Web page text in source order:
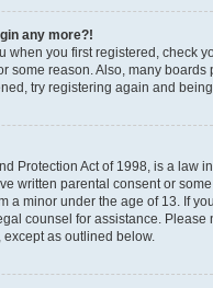
any more?!
when you first registered, check
some reason. Also, many
try registering again and
Protection Act of 1998, is a
written parental consent or
a minor under the age of 13. If
counsel for assistance.
as outlined below.